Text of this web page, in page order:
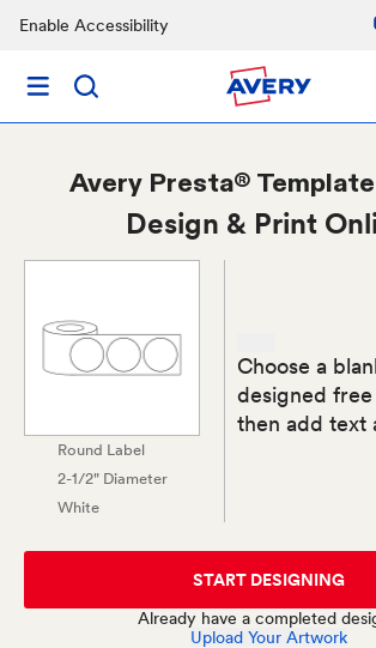
Enable Accessibility
Avery Presta®
Design & Print
Round Label
2-1/2" Diameter
White
Choose a
designed
then add text
START DESIGNING
Already have a completed
Upload Your Artwork